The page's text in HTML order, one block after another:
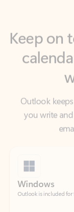
Outlook
you write
Outlook is included for
Download